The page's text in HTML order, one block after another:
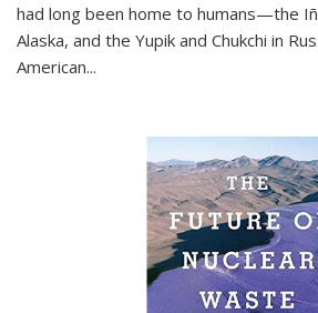
had long been home to humans—the
Alaska, and the Yupik and Chukchi in
American...